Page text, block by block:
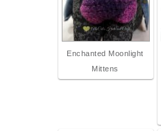
Enchanted Moonlight
Mittens